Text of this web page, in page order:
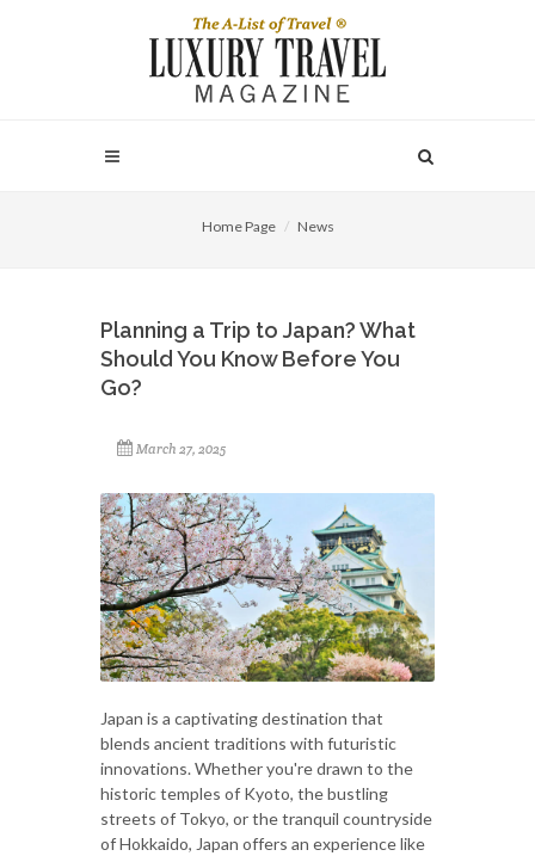
Home Page News
Planning a Trip to Japan? What
Should You Know Before You
Go?
March 27, 2025
Japan is a captivating destination that
blends ancient traditions with futuristic
innovations. Whether you're drawn to the
historic temples of Kyoto, the bustling
streets of Tokyo, or the tranquil countryside
of Hokkaido, Japan offers an experience like